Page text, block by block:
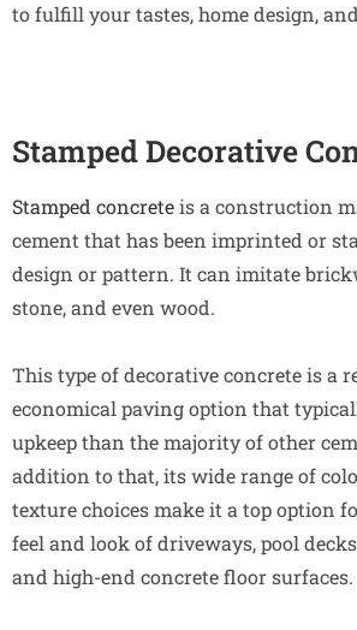
to fulfill your tastes, home design,
Stamped Decorative
Stamped concreteis a construction
cement that has been imprinted or
design or pattern. It can imitate
stone, and even wood.
This type of decorative concrete is a
economical paving option that
upkeep than the majority of other
addition to that, its wide range of
texture choices make it a top option
feel and look of driveways, pool
and high-end concrete floor surfaces.